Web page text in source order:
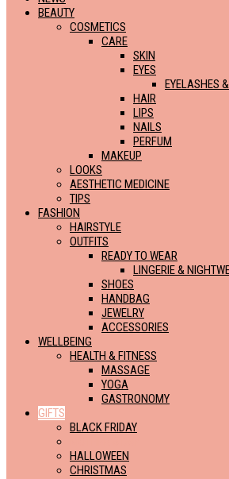
BEAUTY
COSMETICS
CARE
SKIN
EYES
EYELASHES
HAIR
LIPS
NAILS
PERFUM
MAKEUP
LOOKS
AESTHETIC MEDICINE
TIPS
FASHION
HAIRSTYLE
OUTFITS
READY TO WEAR
LINGERIE &
SHOES
HANDBAG
JEWELRY
ACCESSORIES
WELLBEING
HEALTH & FITNESS
MASSAGE
YOGA
GASTRONOMY
GIFTS
BLACK FRIDAY
HALLOWEEN
CHRISTMAS